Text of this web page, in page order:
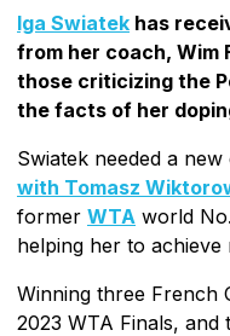
Iga Swiatek has
from her coach, Wim
those criticizing the
the facts of her
Swiatek needed a
with Tomasz
former WTA world
helping her to achieve
Winning three French
2023 WTA Finals, and